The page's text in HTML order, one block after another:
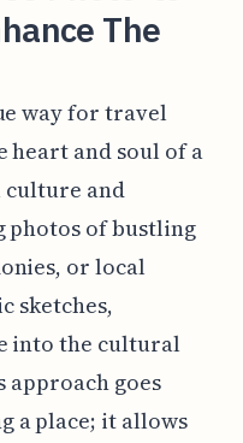
The
way for travel
heart and soul of a
culture and
of bustling
or local
sketches,
into the cultural
goes
a place; it allows